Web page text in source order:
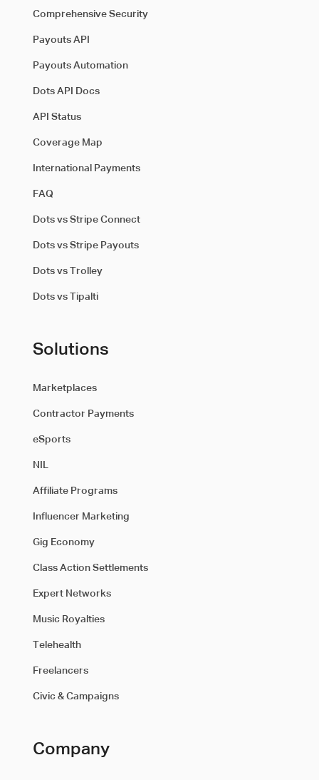
Comprehensive Security
Payouts API
Payouts Automation
Dots API Docs
API Status
Coverage Map
International Payments
FAQ
Dots vs Stripe Connect
Dots vs Stripe Payouts
Dots vs Trolley
Dots vs Tipalti
Solutions
Marketplaces
Contractor Payments
eSports
NIL
Affiliate Programs
Influencer Marketing
Gig Economy
Class Action Settlements
Expert Networks
Music Royalties
Telehealth
Freelancers
Civic & Campaigns
Company